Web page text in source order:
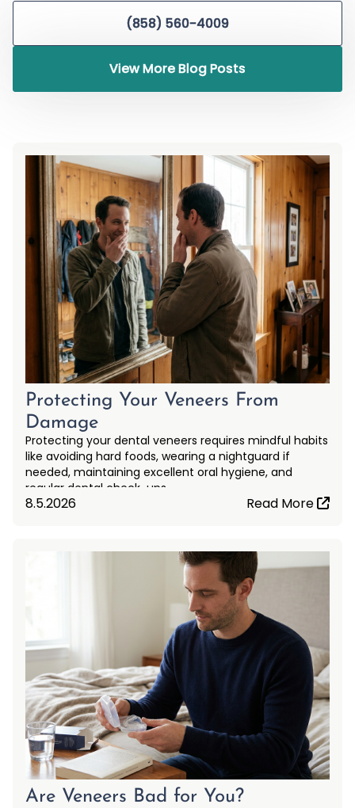
(858) 560-4009
View More Blog Posts
Protecting Your Veneers From
Damage
Protecting your dental veneers requires mindful habits
like avoiding hard foods, wearing a nightguard if
needed, maintaining excellent oral hygiene, and
regular dental check-ups.
8.5.2026 Read More 
Are Veneers Bad for You?